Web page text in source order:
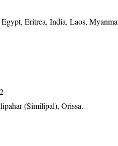
Eritrea, India, Laos,
(Similipal), Orissa.